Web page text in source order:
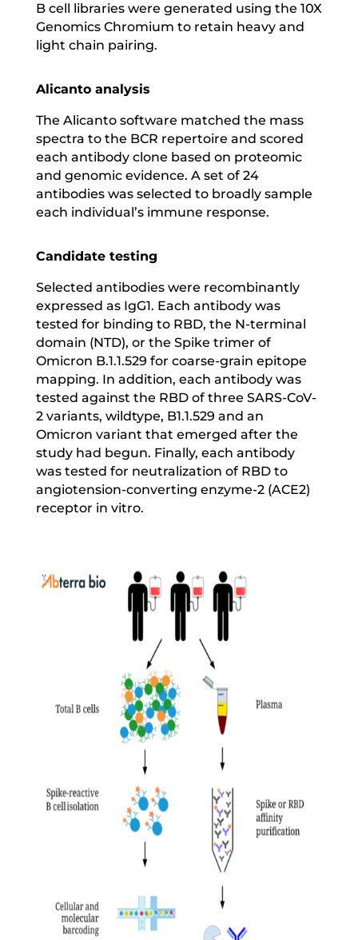
B cell libraries were generated using the 10X
Genomics Chromium to retain heavy and
light chain pairing.
Alicanto analysis
The Alicanto software matched the mass
spectra to the BCR repertoire and scored
each antibody clone based on proteomic
and genomic evidence. A set of 24
antibodies was selected to broadly sample
each individual’s immune response.
Candidate testing
Selected antibodies were recombinantly
expressed as IgG1. Each antibody was
tested for binding to RBD, the N-terminal
domain (NTD), or the Spike trimer of
Omicron B.1.1.529 for coarse-grain epitope
mapping. In addition, each antibody was
tested against the RBD of three SARS-CoV-
2 variants, wildtype, B1.1.529 and an
Omicron variant that emerged after the
study had begun. Finally, each antibody
was tested for neutralization of RBD to
angiotension-converting enzyme-2 (ACE2)
receptor in vitro.